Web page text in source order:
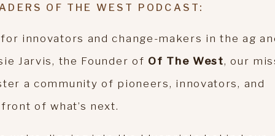
OF THE WEST PODCAST:
innovators and change-makers in the ag
Jarvis, the Founder of Of The West, our
a community of pioneers, innovators, and
of what’s next.